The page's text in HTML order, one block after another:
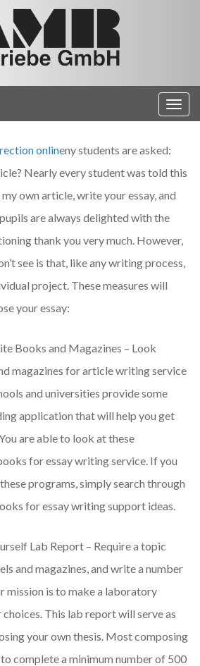
onlineny students are asked:
Nearly every student was told this
own article, write your essay, and
are always delighted with the
thank you very much. However,
see is that, like any writing process,
project. These measures will
your essay:
Books and Magazines – Look
magazines for article writing service
and universities provide some
application that will help you get
are able to look at these
for essay writing service. If you
programs, simply search through
for essay writing support ideas.
Lab Report – Require a topic
and magazines, and write a number
mission is to make a laboratory
This lab report will serve as
your own thesis. Most composing
complete a minimum number of 500